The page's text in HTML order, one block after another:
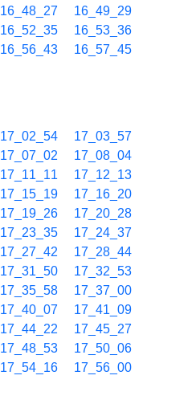
16_48_27
16_49_29
16_52_35
16_53_36
16_56_43
16_57_45
17_02_54
17_03_57
17_07_02
17_08_04
17_11_11
17_12_13
17_15_19
17_16_20
17_19_26
17_20_28
17_23_35
17_24_37
17_27_42
17_28_44
17_31_50
17_32_53
17_35_58
17_37_00
17_40_07
17_41_09
17_44_22
17_45_27
17_48_53
17_50_06
17_54_16
17_56_00